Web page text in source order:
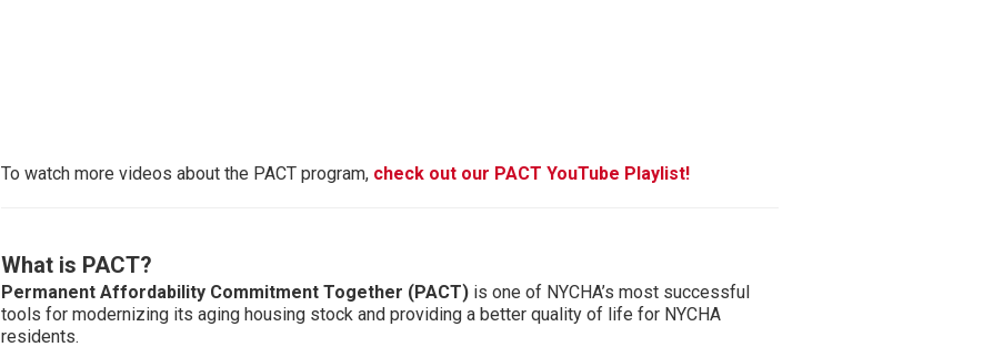
To watch more videos about the PACT program, check out our PACT YouTube Playlist!
What is PACT?
Permanent Affordability Commitment Together (PACT) is one of NYCHA’s most successful
tools for modernizing its aging housing stock and providing a better quality of life for NYCHA
residents.